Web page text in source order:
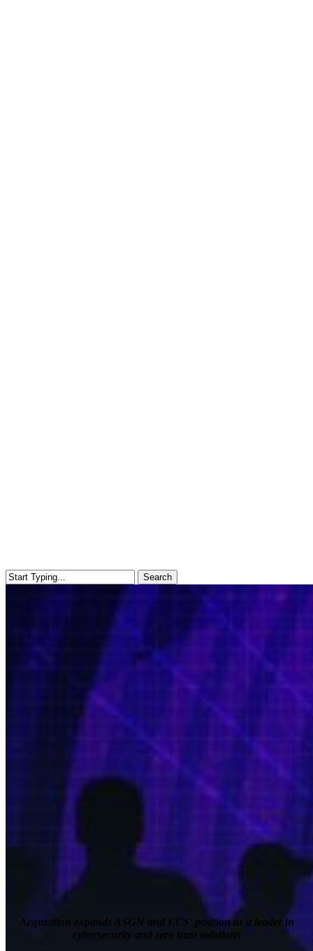
Search
Acquisition expands ASGN and ECS’ position as a leader in
cybersecurity and zero trust solutions